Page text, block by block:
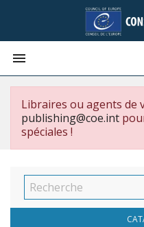

Libraires ou agents de
publishing@coe.int
spéciales !